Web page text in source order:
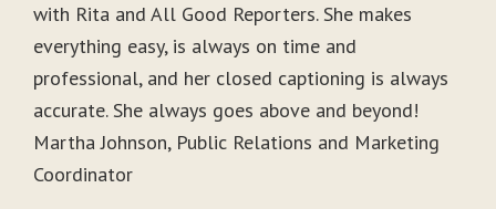
with Rita and All Good Reporters. She makes
everything easy, is always on time and
professional, and her closed captioning is always
accurate. She always goes above and beyond!
Martha Johnson, Public Relations and Marketing
Coordinator